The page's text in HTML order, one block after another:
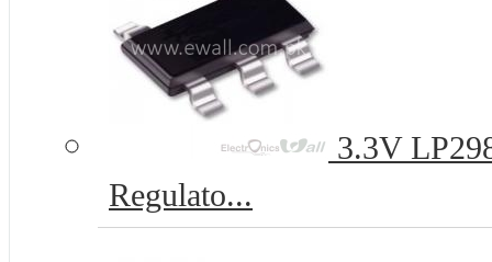
3.3V
Regulato...